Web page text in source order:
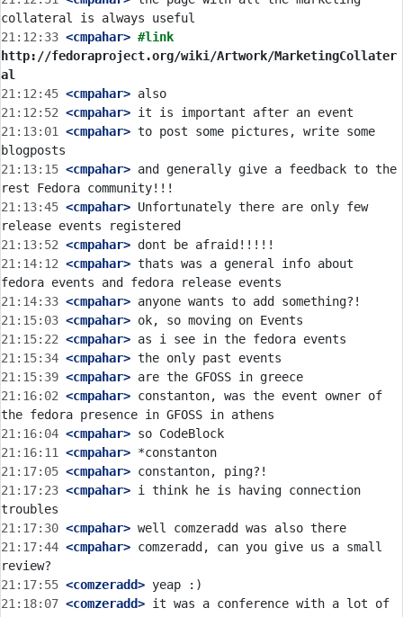
21:12:33 <cmpahar>
http://fedoraproject.org/wiki/Artwork/MarketingCollater
al
21:12:45 <cmpahar>
21:12:52 <cmpahar>
21:13:01
<cmpahar> to post some pictures, write some
21:13:15 <cmpahar> and generally give a feedback to the
21:13:45 <cmpahar> Unfortunately there are only few
21:13:52 <cmpahar>
21:14:12 <cmpahar> thats was a general info about
21:14:33 <cmpahar>
21:15:03 <cmpahar>
21:15:22 <cmpahar>
21:15:34 <cmpahar>
21:15:39 <cmpahar>
21:16:02 <cmpahar> constanton, was the event owner of
21:16:04 <cmpahar>
21:16:11
<cmpahar>
21:17:05 <cmpahar>
21:17:23 <cmpahar> i think he is having connection
21:17:30 <cmpahar>
21:17:44 <cmpahar> comzeradd, can you give us a small
21:17:55 <comzeradd>
21:18:07 <comzeradd> it was a conference with a lot of